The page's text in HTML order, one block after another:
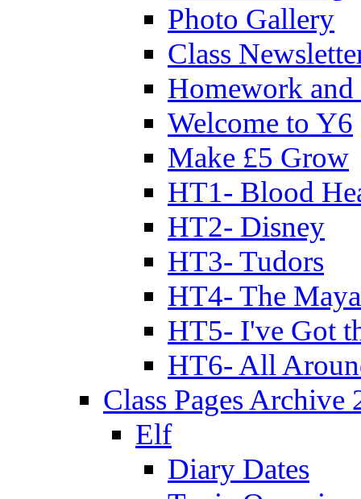
Photo Gallery
Class
Homework
Welcome to Y6
Make £5 Grow
HT1- Blood
HT2- Disney
HT3- Tudors
HT4- The
HT5- I've Got
HT6- All
Class Pages Archive
Elf
Diary Dates